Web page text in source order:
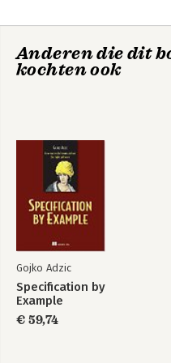
8. Neon
9. Debugging
Appendix B: ARM architecture
Appendix C: ARM core versions
Appendix D: NEON intrinsics
Appendix E: Assembly
Index
Anderen die dit
kochten ook
Gojko Adzic
Specification by
Example
€ 59,74